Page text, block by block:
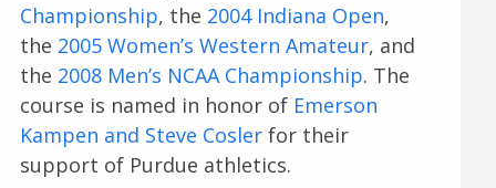
Championship, the 2004 Indiana Open,
the 2005 Women’s Western Amateur, and
the 2008 Men’s NCAA Championship. The
course is named in honor of Emerson
Kampen and Steve Coslerfor their
support of Purdue athletics.